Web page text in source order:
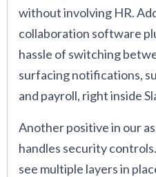
without involving HR.
collaboration software
hassle of switching
surfacing notifications,
and payroll, right inside
Another positive in our
handles security
see multiple layers in